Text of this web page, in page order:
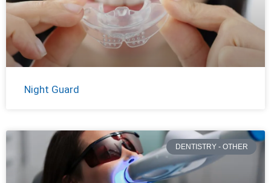
Night Guard
DENTISTRY - OTHER